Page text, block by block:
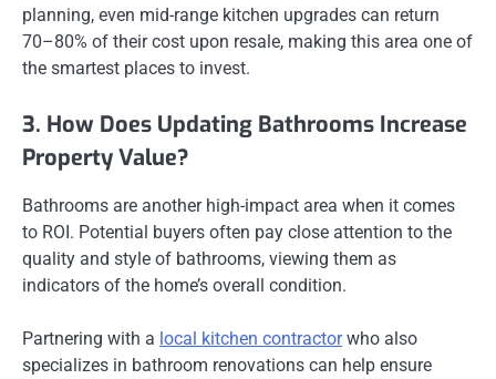
planning, even mid-range kitchen upgrades can return
70–80% of their cost upon resale, making this area one of
the smartest places to invest.
3. How Does Updating Bathrooms Increase
Property Value?
Bathrooms are another high-impact area when it comes
to ROI. Potential buyers often pay close attention to the
quality and style of bathrooms, viewing them as
indicators of the home’s overall condition.
Partnering with a local kitchen contractorwho also
specializes in bathroom renovations can help ensure